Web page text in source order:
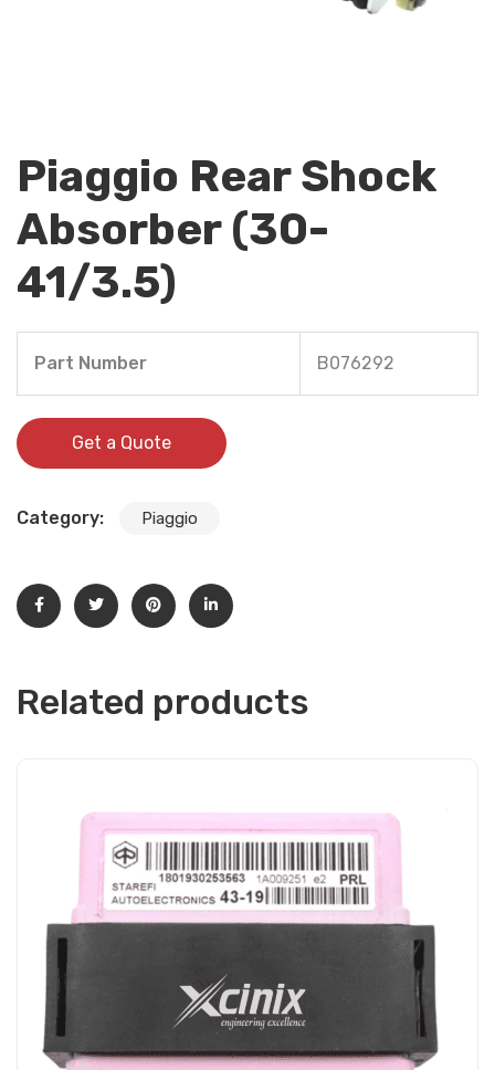
Piaggio Rear Shock
Absorber (30-
41/3.5)
Part Number B076292
Get a Quote
Category: Piaggio
Related products